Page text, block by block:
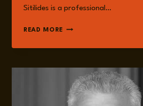
Sitilides is a professional…
READ MORE EPISODE
TRUMP
THE
WORLD:
THE
NEW